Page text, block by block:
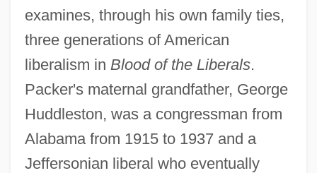
examines, through his own family ties,
three generations of American
liberalism in Blood of the Liberals.
Packer's maternal grandfather, George
Huddleston, was a congressman from
Alabama from 1915 to 1937 and a
Jeffersonian liberal who eventually